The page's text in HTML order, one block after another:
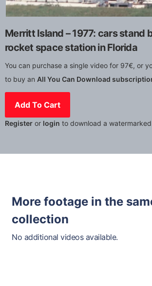
Mute
Merritt Island – 1977: cars stand
rocket space station in Florida
You can purchase a single video for 97€, or
to buy an All You Can Download
Add To Cart
Register or login to download a
More footage in the
collection
No additional videos available.